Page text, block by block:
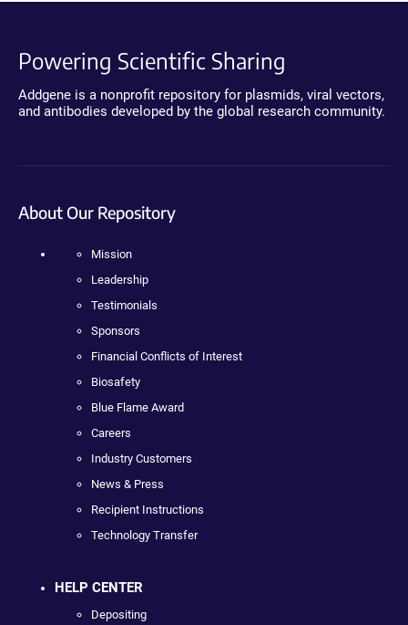
Powering Scientific Sharing
Addgene is a nonprofit repository for plasmids, viral vectors,
and antibodies developed by the global research community.
About Our Repository
Mission
Leadership
Testimonials
Sponsors
Financial Conflicts of Interest
Biosafety
Blue Flame Award
Careers
Industry Customers
News & Press
Recipient Instructions
Technology Transfer
HELP CENTER
Depositing